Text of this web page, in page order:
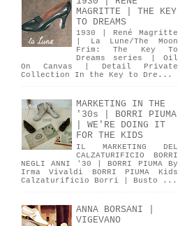
MAGRITTE | THE KEY
TO DREAMS
1930 | René Magritte
| La Lune/The Moon
Frim: The Key To
Dreams series | Oil
On Canvas | Detail Private
Collection In the Key to Dre...
MARKETING IN THE
'30s | BORRI PIUMA
| WE'RE DOING IT
FOR THE KIDS
IL MARKETING DEL
CALZATURIFICIO BORRI
NEGLI ANNI '30 | BORRI PIUMA By
Irma Vivaldi BORRI PIUMA Kids
Calzaturificio Borri | Busto ...
ANNA BORSANI |
VIGEVANO